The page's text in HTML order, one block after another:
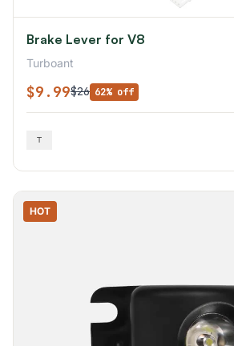
Brake Lever for V8
Turboant
$9.99$26 62% off
HOT